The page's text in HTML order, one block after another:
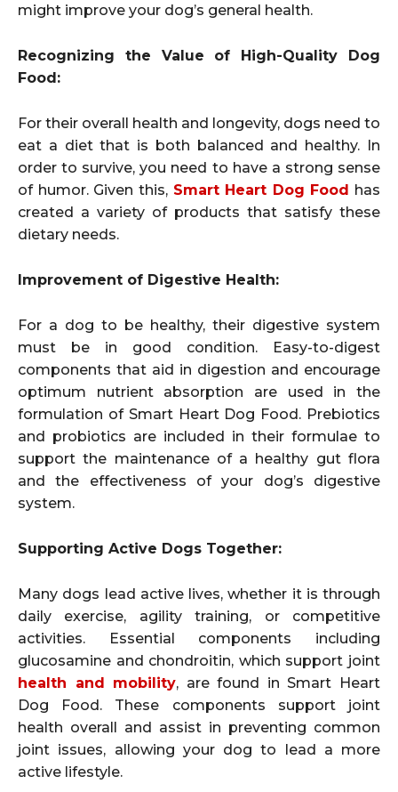
might improve your dog’s general health.
Recognizing the Value of High-Quality Dog
Food:
For their overall health and longevity, dogs need to
eat a diet that is both balanced and healthy. In
order to survive, you need to have a strong sense
of humor. Given this, Smart Heart Dog Food has
created a variety of products that satisfy these
dietary needs.
Improvement of Digestive Health:
For a dog to be healthy, their digestive system
must be in good condition. Easy-to-digest
components that aid in digestion and encourage
optimum nutrient absorption are used in the
formulation of Smart Heart Dog Food. Prebiotics
and probiotics are included in their formulae to
support the maintenance of a healthy gut flora
and the effectiveness of your dog’s digestive
system.
Supporting Active Dogs Together:
Many dogs lead active lives, whether it is through
daily exercise, agility training, or competitive
activities. Essential components including
glucosamine and chondroitin, which support joint
health and mobility, are found in Smart Heart
Dog Food. These components support joint
health overall and assist in preventing common
joint issues, allowing your dog to lead a more
active lifestyle.